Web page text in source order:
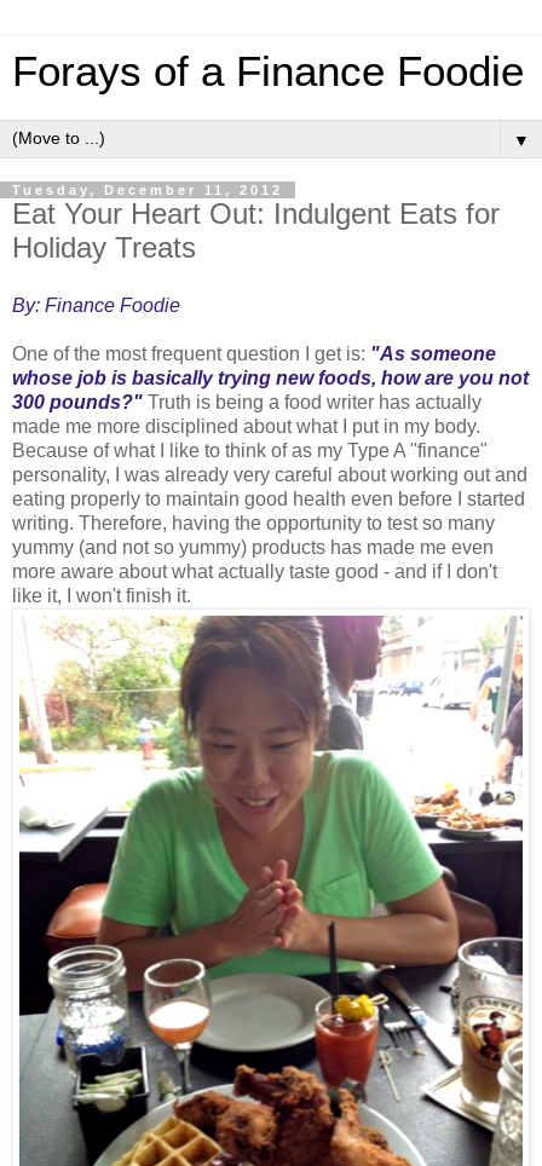
Forays of a Finance Foodie
▼
Tuesday, December 11, 2012
Eat Your Heart Out: Indulgent Eats for
Holiday Treats
By: Finance Foodie
One of the most frequent question I get is: "As someone
whose job is basically trying new foods, how are you not
300 pounds?" Truth is being a food writer has actually
made me more disciplined about what I put in my body.
Because of what I like to think of as my Type A "finance"
personality, I was already very careful about working out and
eating properly to maintain good health even before I started
writing. Therefore, having the opportunity to test so many
yummy (and not so yummy) products has made me even
more aware about what actually taste good - and if I don't
like it, I won't finish it.